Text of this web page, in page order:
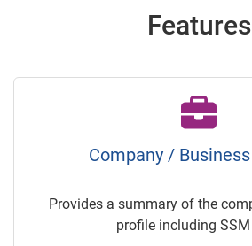
Features
Company /
Provides a summary of the
profile including